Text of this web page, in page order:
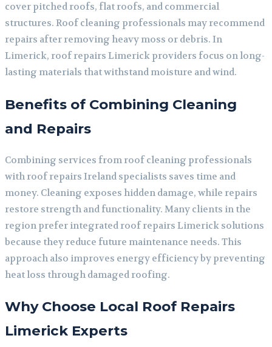
cover pitched roofs, flat roofs, and commercial
structures. Roof cleaning professionals may recommend
repairs after removing heavy moss or debris. In
Limerick, roof repairs Limerick providers focus on long-
lasting materials that withstand moisture and wind.
Benefits of Combining Cleaning
and Repairs
Combining services from roof cleaning professionals
with roof repairs Ireland specialists saves time and
money. Cleaning exposes hidden damage, while repairs
restore strength and functionality. Many clients in the
region prefer integrated roof repairs Limerick solutions
because they reduce future maintenance needs. This
approach also improves energy efficiency by preventing
heat loss through damaged roofing.
Why Choose Local Roof Repairs
Limerick Experts